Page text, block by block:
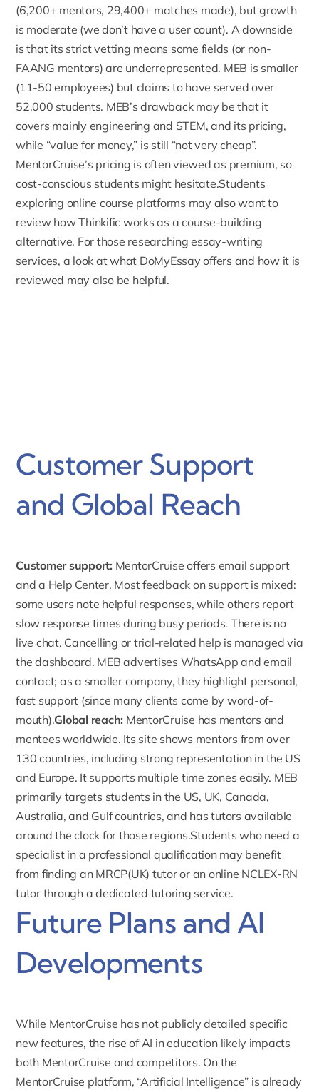
(6,200+ mentors, 29,400+ matches made), but growth
is moderate (we don’t have a user count). A downside
is that its strict vetting means some fields (or non-
FAANG mentors) are underrepresented. MEB is smaller
(11-50 employees) but claims to have served over
52,000 students. MEB’s drawback may be that it
covers mainly engineering and STEM, and its pricing,
while “value for money,” is still “not very cheap”.
MentorCruise’s pricing is often viewed as premium, so
cost-conscious students might hesitate.Students
exploring online course platforms may also want to
review how Thinkific works as a course-building
alternative. For those researching essay-writing
services, a look atwhat DoMyEssay offers and how it is
reviewed may also be helpful.
Customer Support
and Global Reach
Customer support: MentorCruise offers email support
and a Help Center. Most feedback on support is mixed:
some users note helpful responses, while others report
slow response times during busy periods. There is no
live chat. Cancelling or trial-related help is managed via
the dashboard. MEB advertises WhatsApp and email
contact; as a smaller company, they highlight personal,
fast support (since many clients come by word-of-
mouth).Global reach: MentorCruise has mentors and
mentees worldwide. Its site shows mentors from over
130 countries, including strong representation in the US
and Europe. It supports multiple time zones easily. MEB
primarily targets students in the US, UK, Canada,
Australia, and Gulf countries, and has tutors available
around the clock for those regions.Students who need a
specialist in a professional qualification may benefit
from finding an MRCP(UK) tutoror an online NCLEX-RN
tutorthrough a dedicated tutoring service.
Future Plans and AI
Developments
While MentorCruise has not publicly detailed specific
new features, the rise of AI in education likely impacts
both MentorCruise and competitors. On the
MentorCruise platform, “Artificial Intelligence” is already